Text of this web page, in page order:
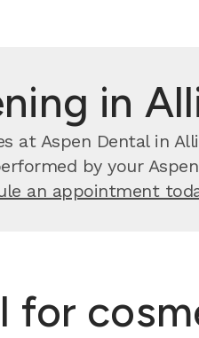
in
at Aspen Dental in
by your
an appointment
for